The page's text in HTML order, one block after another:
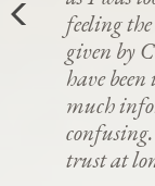
feeling
given by
have
much
trust at